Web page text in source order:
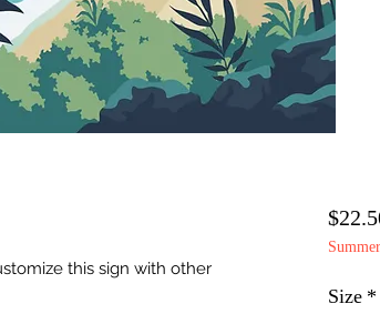
this sign with other
Size *